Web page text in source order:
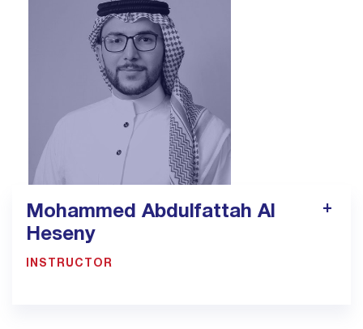
Mohammed Abdulfattah Al
Heseny
INSTRUCTOR